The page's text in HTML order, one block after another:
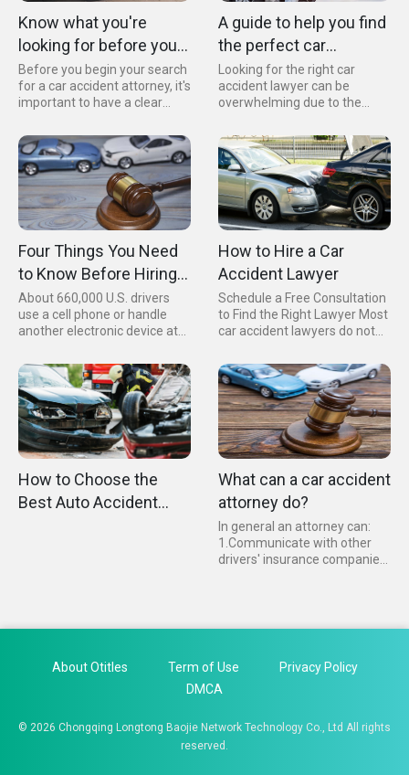
Know what you're
looking for before you
look up car accident
attorneys
Before you begin your search
for a car accident attorney, it's
important to have a clear
qualities and criteria you're
looking for. Keep in mind that
your needs may vary
depending on your specific
case, your location, and your
personal preferences.
A guide to help you find
the perfect car
accident lawyer for
your needs.
Looking for the right car
accident lawyer can be
overwhelming due to the
your area. However, by asking
the right questions and
considering the appropriate
credentials, you can narrow
down your search to find the
right lawyer for you.
Four Things You Need
to Know Before Hiring
an Car Accident Lawyer
About 660,000 U.S. drivers
use a cell phone or handle
another electronic device at
Therefore, the probability of a
car accident, even if you are
not at fault, is particularly
high.
How to Hire a Car
Accident Lawyer
Schedule a Free Consultation
to Find the Right Lawyer Most
car accident lawyers do not
Unless your situation requires
immediate legal advice...
How to Choose the
Best Auto Accident
What can a car accident
attorney do?
In general an attorney can:
1.Communicate with other
drivers' insurance companies
About Otitles
Term of Use
Privacy Policy
DMCA
© 2026 Chongqing Longtong Baojie Network Technology Co., Ltd All rights
reserved.